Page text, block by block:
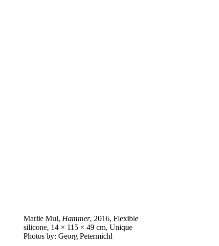
Marlie Mul, Hammer, 2016, Flexible
silicone, 14 × 115 × 49 cm, Unique
Photos by: Georg Petermichl